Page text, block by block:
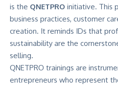
is the QNETPRO initiative. This
business practices, customer
creation. It reminds IDs that
sustainability are the
selling.
QNETPRO trainings are
entrepreneurs who represent